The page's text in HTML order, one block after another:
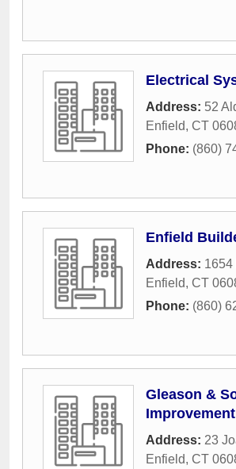
Electrical
Address: 52
Enfield, CT
Phone: (860)
Enfield
Address: 1654
Enfield, CT
Phone: (860)
Gleason &
Improvement
Address: 23
Enfield, CT